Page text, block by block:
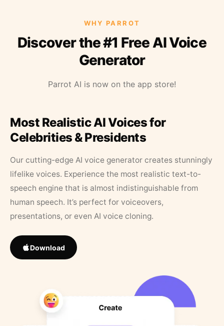
WHY PARROT
Discover the #1 Free AI Voice
Generator
Parrot AI is now on the app store!
Most Realistic AI Voices for
Celebrities & Presidents
Our cutting-edge AI voice generator creates stunningly
lifelike voices. Experience the most realistic text-to-
speech engine that is almost indistinguishable from
human speech. It’s perfect for voiceovers,
presentations, or even AI voice cloning.
Download